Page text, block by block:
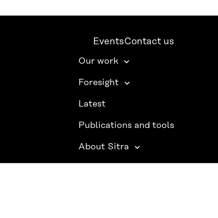
EventsContact us
Our work
Foresight
Latest
Publications and tools
About Sitra